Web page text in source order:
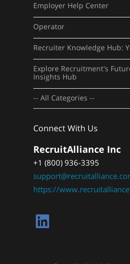
Employer Help Center
Operator
Recruiter Knowledge Hub:
Explore Recruitment's
Insights Hub
-- All Categories --
Connect With Us
RecruitAlliance Inc
+1 (800) 936-3395
https://